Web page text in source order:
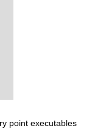
point executables